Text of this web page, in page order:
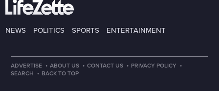
NEWS POLITICS SPORTS ENTERTAINMENT
ADVERTISE · ABOUT US · CONTACT US · PRIVACY POLICY ·
SEARCH · BACK TO TOP